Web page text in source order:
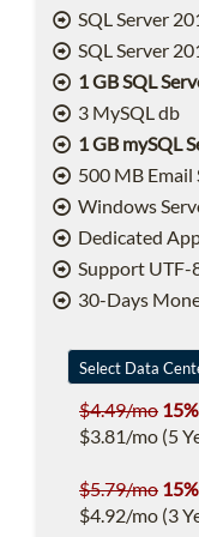
SQL Server
SQL Server
1 GB SQL
3 MySQL db
1 GB mySQL
500 MB Email
Windows
Dedicated
Support UTF-
30-Days
$4.49/mo
$3.81/mo (5
$5.79/mo
$4.92/mo (3